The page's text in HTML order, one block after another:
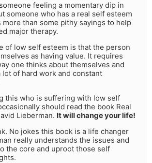
feeling a momentary dip in
someone who has a real self esteem
more than some pithy sayings to help
major therapy.
of low self esteem is that the person
as having value. It requires
one thinks about themselves and
lot of hard work and constant
this who is suffering with low self
should read the book Real
Lieberman. It will change your life!
No jokes this book is a life changer
really understands the issues and
the core and uproot those self